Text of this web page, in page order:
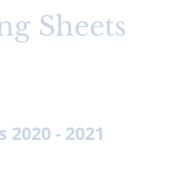
Sheets
- 2021